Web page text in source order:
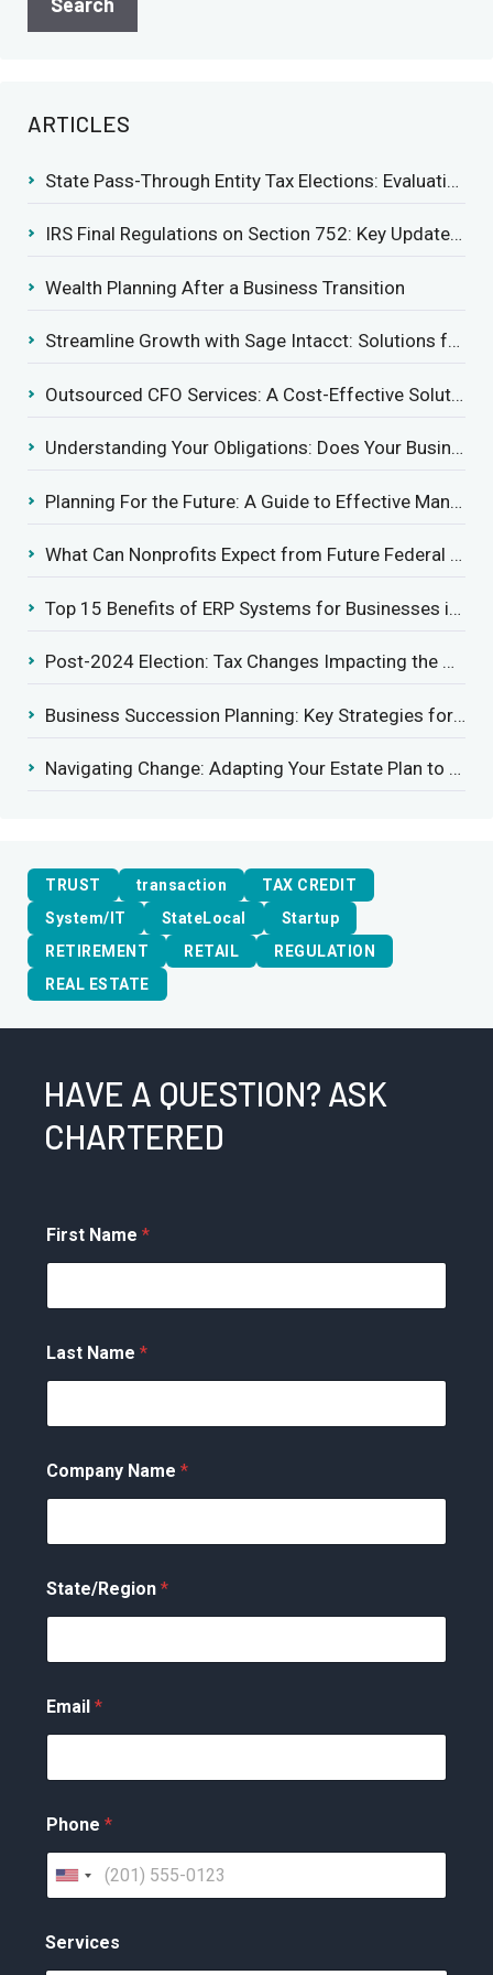
ARTICLES
State Pass-Through Entity Tax Elections: Evaluating Benefits and Drawbacks
IRS Final Regulations on Section 752: Key Updates for Partner’s Share of Recourse Liability
Wealth Planning After a Business Transition
Streamline Growth with Sage Intacct: Solutions for Growing Businesses
Outsourced CFO Services: A Cost-Effective Solution for Growing Businesses
Understanding Your Obligations: Does Your Business Need to Report Employee Health Coverage?
Planning For the Future: A Guide to Effective Management Succession
What Can Nonprofits Expect from Future Federal Tax Policies?
Top 15 Benefits of ERP Systems for Businesses in 2025
Post-2024 Election: Tax Changes Impacting the Construction Industry
Business Succession Planning: Key Strategies for a Smooth Transition
Navigating Change: Adapting Your Estate Plan to Potential Gift Tax Exemption Shifts
TRUST transaction
TAX CREDIT
System/IT
StateLocal
Startup
RETIREMENT
RETAIL
REGULATION
REAL ESTATE
HAVE A QUESTION? ASK
CHARTERED
First Name *
Last Name *
Company Name *
State/Region *
Email *
Phone *
U
i
Services